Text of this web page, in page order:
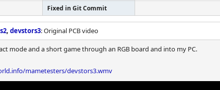
Fixed in Git Commit
, devstors3: Original PCB video
mode and a short game through an RGB board and into my PC.
mametesters/devstors3.wmv